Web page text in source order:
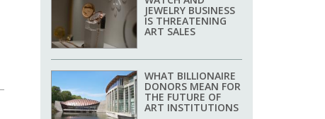
JEWELRY BUSINESS
IS THREATENING
ART SALES
WHAT BILLIONAIRE
DONORS MEAN FOR
THE FUTURE OF
ART INSTITUTIONS